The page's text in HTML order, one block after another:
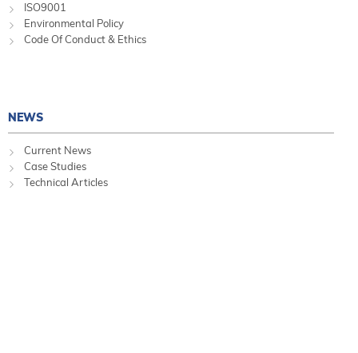
ISO9001
Environmental Policy
Code Of Conduct & Ethics
NEWS
Current News
Case Studies
Technical Articles